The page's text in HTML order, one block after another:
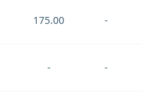
175.00 -
- -